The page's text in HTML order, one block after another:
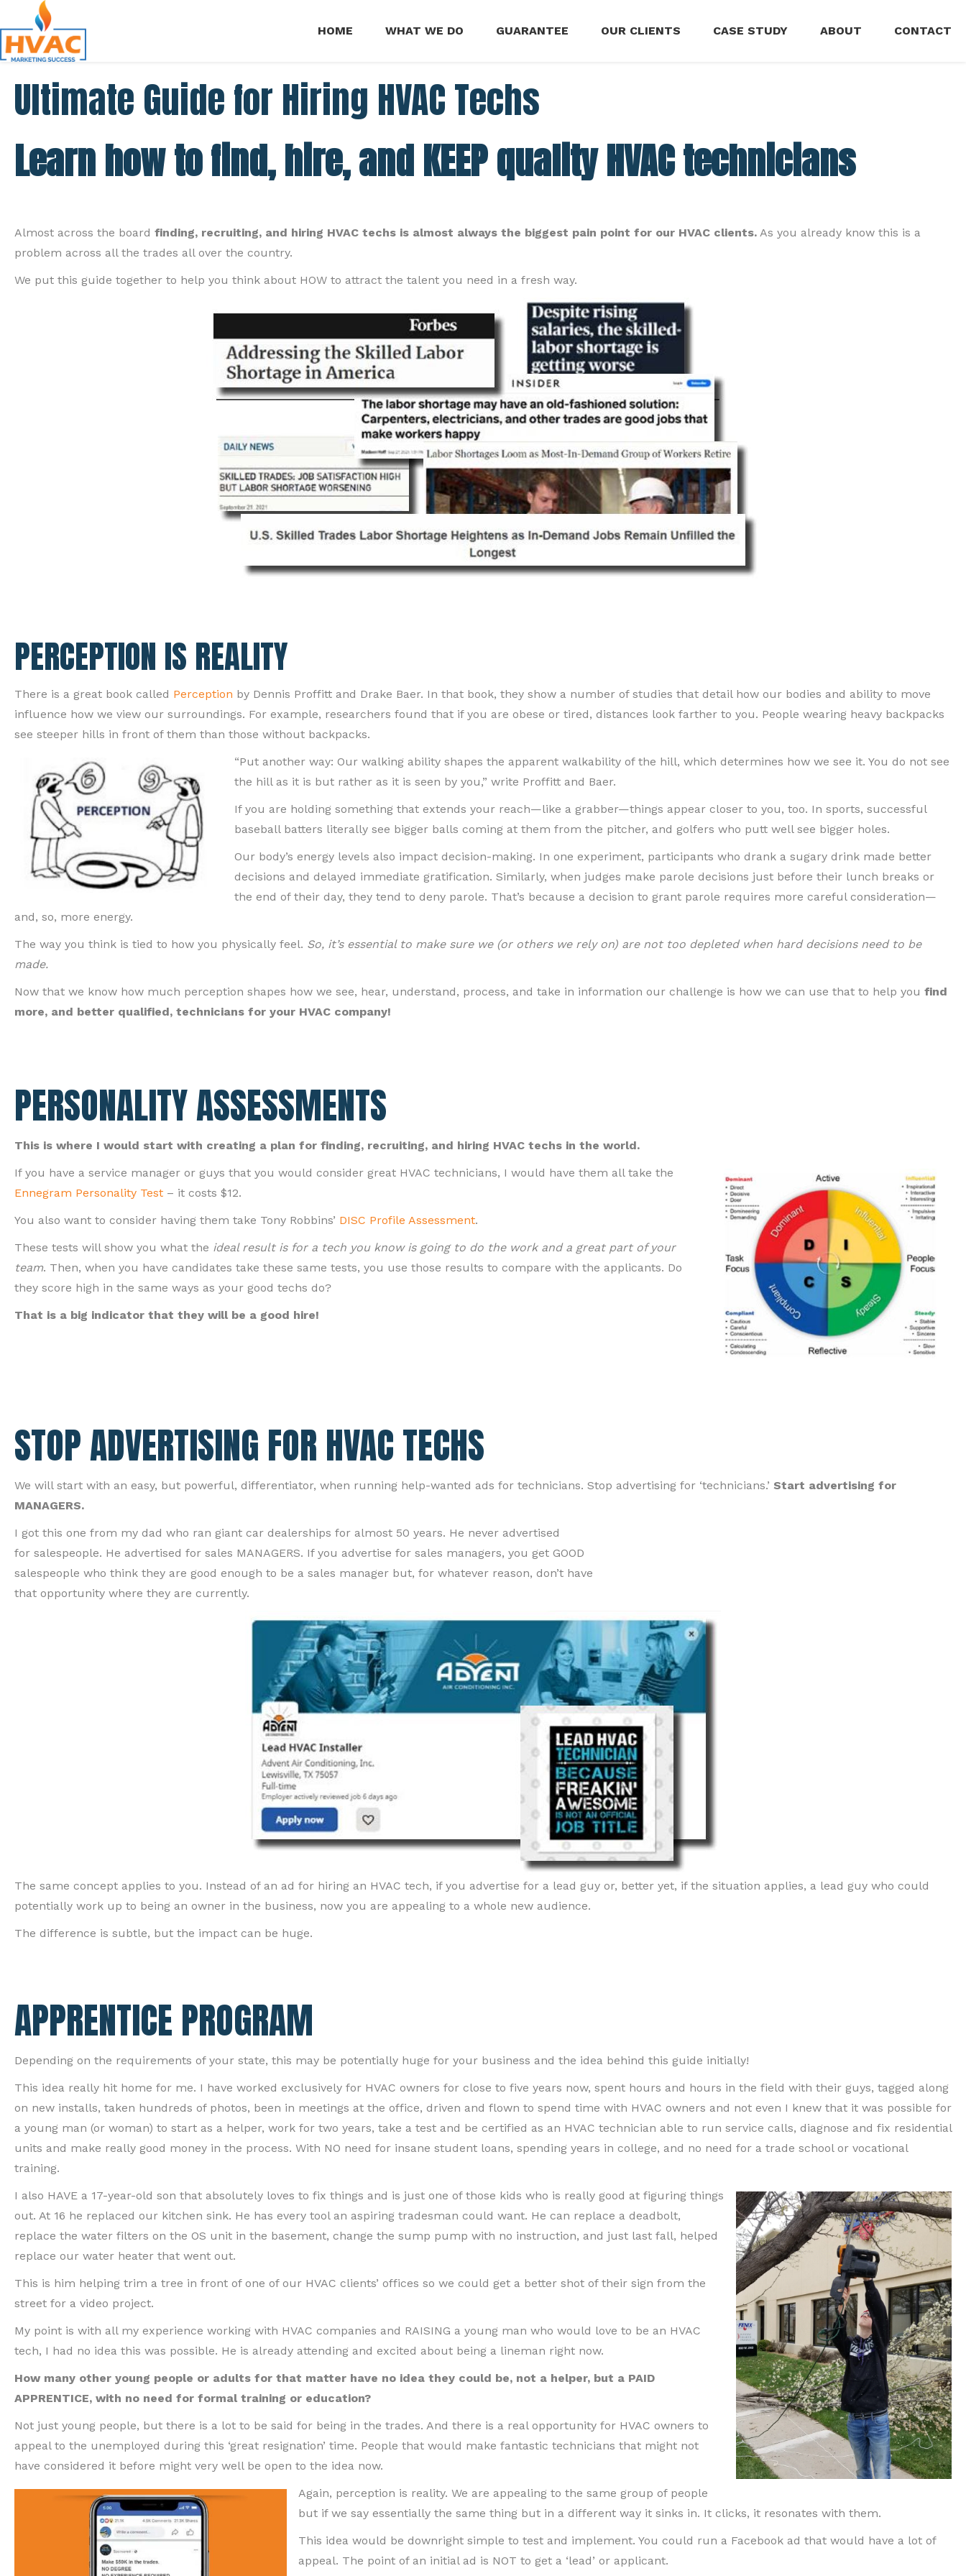
HOME WHAT WE DO GUARANTEE OUR CLIENTS CASE STUDY ABOUT CONTACT
Ultimate Guide for Hiring HVAC Techs
Learn how to find, hire, and KEEP quality HVAC technicians
Almost across the board finding, recruiting, and hiring HVAC techs is almost always the biggest pain point for our HVAC clients. As you already know this is a
problem across all the trades all over the country.
We put this guide together to help you think about HOW to attract the talent you need in a fresh way.
PERCEPTION IS REALITY
There is a great book called Perception by Dennis Proffitt and Drake Baer. In that book, they show a number of studies that detail how our bodies and ability to move
influence how we view our surroundings. For example, researchers found that if you are obese or tired, distances look farther to you. People wearing heavy backpacks
see steeper hills in front of them than those without backpacks.
“Put another way: Our walking ability shapes the apparent walkability of the hill, which determines how we see it. You do not see
the hill as it is but rather as it is seen by you,” write Proffitt and Baer.
If you are holding something that extends your reach—like a grabber—things appear closer to you, too. In sports, successful
baseball batters literally see bigger balls coming at them from the pitcher, and golfers who putt well see bigger holes.
Our body’s energy levels also impact decision-making. In one experiment, participants who drank a sugary drink made better
decisions and delayed immediate gratification. Similarly, when judges make parole decisions just before their lunch breaks or
the end of their day, they tend to deny parole. That’s because a decision to grant parole requires more careful consideration—
and, so, more energy.
The way you think is tied to how you physically feel. So, it’s essential to make sure we (or others we rely on) are not too depleted when hard decisions need to be
made.
Now that we know how much perception shapes how we see, hear, understand, process, and take in information our challenge is how we can use that to help you find
more, and better qualified, technicians for your HVAC company!
PERSONALITY ASSESSMENTS
This is where I would start with creating a plan for finding, recruiting, and hiring HVAC techs in the world.
If you have a service manager or guys that you would consider great HVAC technicians, I would have them all take the
Ennegram Personality Test – it costs $12.
You also want to consider having them take Tony Robbins’ DISC Profile Assessment.
These tests will show you what the ideal result is for a tech you know is going to do the work and a great part of your
team. Then, when you have candidates take these same tests, you use those results to compare with the applicants. Do
they score high in the same ways as your good techs do?
That is a big indicator that they will be a good hire!
STOP ADVERTISING FOR HVAC TECHS
We will start with an easy, but powerful, differentiator, when running help-wanted ads for technicians. Stop advertising for ‘technicians.’ Start advertising for
MANAGERS.
I got this one from my dad who ran giant car dealerships for almost 50 years. He never advertised
for salespeople. He advertised for sales MANAGERS. If you advertise for sales managers, you get GOOD
salespeople who think they are good enough to be a sales manager but, for whatever reason, don’t have
that opportunity where they are currently.
The same concept applies to you. Instead of an ad for hiring an HVAC tech, if you advertise for a lead guy or, better yet, if the situation applies, a lead guy who could
potentially work up to being an owner in the business, now you are appealing to a whole new audience.
The difference is subtle, but the impact can be huge.
APPRENTICE PROGRAM
Depending on the requirements of your state, this may be potentially huge for your business and the idea behind this guide initially!
This idea really hit home for me. I have worked exclusively for HVAC owners for close to five years now, spent hours and hours in the field with their guys, tagged along
on new installs, taken hundreds of photos, been in meetings at the office, driven and flown to spend time with HVAC owners and not even I knew that it was possible for
a young man (or woman) to start as a helper, work for two years, take a test and be certified as an HVAC technician able to run service calls, diagnose and fix residential
units and make really good money in the process. With NO need for insane student loans, spending years in college, and no need for a trade school or vocational
training.
I also HAVE a 17-year-old son that absolutely loves to fix things and is just one of those kids who is really good at figuring things
out. At 16 he replaced our kitchen sink. He has every tool an aspiring tradesman could want. He can replace a deadbolt,
replace the water filters on the OS unit in the basement, change the sump pump with no instruction, and just last fall, helped
replace our water heater that went out.
This is him helping trim a tree in front of one of our HVAC clients’ offices so we could get a better shot of their sign from the
street for a video project.
My point is with all my experience working with HVAC companies and RAISING a young man who would love to be an HVAC
tech, I had no idea this was possible. He is already attending and excited about being a lineman right now.
How many other young people or adults for that matter have no idea they could be, not a helper, but a PAID
APPRENTICE, with no need for formal training or education?
Not just young people, but there is a lot to be said for being in the trades. And there is a real opportunity for HVAC owners to
appeal to the unemployed during this ‘great resignation’ time. People that would make fantastic technicians that might not
have considered it before might very well be open to the idea now.
Again, perception is reality. We are appealing to the same group of people
but if we say essentially the same thing but in a different way it sinks in. It clicks, it resonates with them.
This idea would be downright simple to test and implement. You could run a Facebook ad that would have a lot of
appeal. The point of an initial ad is NOT to get a ‘lead’ or applicant.